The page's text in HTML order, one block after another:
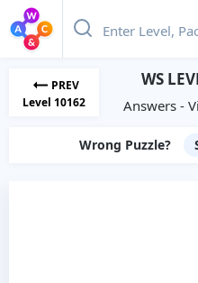
PREV
Level 10162
WS
Answers -
Wrong Puzzle?